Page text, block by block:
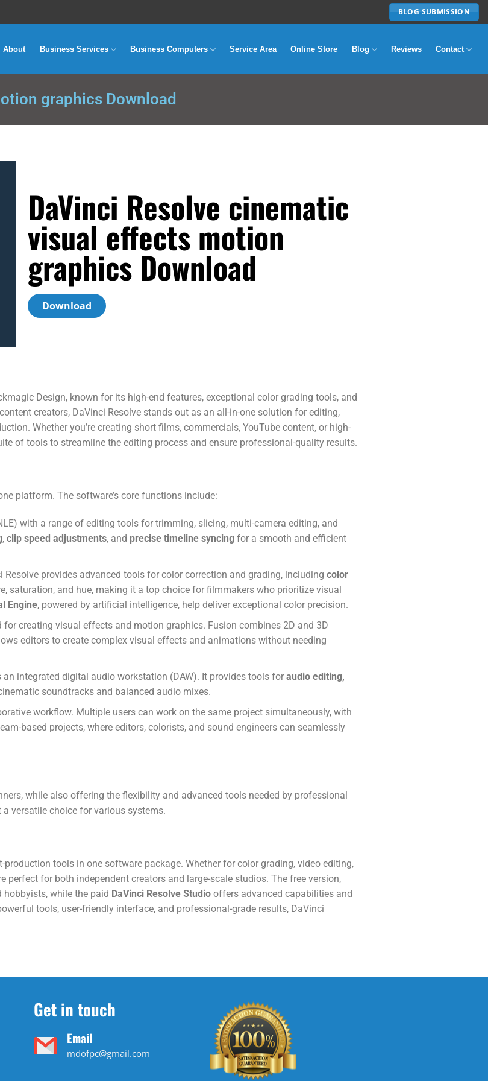
BLOG SUBMISSION
About Business Services Business Computers Service Area Online Store Blog Reviews Contact
graphics Download
DaVinci Resolve cinematic
visual effects motion
graphics Download
Download
Design, known for its high-end features, exceptional color grading tools, and
creators, DaVinci Resolve stands out as an all-in-one solution for editing,
Whether you’re creating short films, commercials, YouTube content, or high-
of tools to streamline the editing process and ensure professional-quality results.
platform. The software’s core functions include:
with a range of editing tools for trimming, slicing, multi-camera editing, and
, clip speed adjustments, and precise timeline syncing for a smooth and efficient
provides advanced tools for color correction and grading, including color
saturation, and hue, making it a top choice for filmmakers who prioritize visual
Engine, powered by artificial intelligence, help deliver exceptional color precision.
for creating visual effects and motion graphics. Fusion combines 2D and 3D
editors to create complex visual effects and animations without needing
integrated digital audio workstation (DAW). It provides tools for audio editing,
soundtracks and balanced audio mixes.
workflow. Multiple users can work on the same project simultaneously, with
based projects, where editors, colorists, and sound engineers can seamlessly
while also offering the flexibility and advanced tools needed by professional
versatile choice for various systems.
tools in one software package. Whether for color grading, video editing,
for both independent creators and large-scale studios. The free version,
while the paid DaVinci Resolve Studio offers advanced capabilities and
tools, user-friendly interface, and professional-grade results, DaVinci
Get in touch
Email
mdofpc@gmail.com